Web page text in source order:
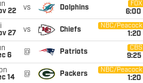
22
vs Dolphins
FOX
6:00
27
vs Chiefs
NBC/Peacock
1:20
6
@ Patriots
CBS
9:25
14
@ Packers
NBC/Peacock
1:20